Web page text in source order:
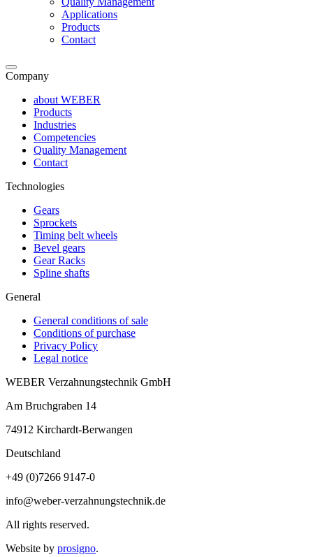
Applications
Products
Contact
Company
about WEBER
Products
Industries
Competencies
Quality Management
Contact
Technologies
Gears
Sprockets
Timing belt wheels
Bevel gears
Gear Racks
Spline shafts
General
General conditions of sale
Conditions of purchase
Privacy Policy
Legal notice
WEBER Verzahnungstechnik GmbH
Am Bruchgraben 14
74912 Kirchardt-Berwangen
Deutschland
+49 (0)7266 9147-0
info@weber-verzahnungstechnik.de
All rights reserved.
Website by prosigno.